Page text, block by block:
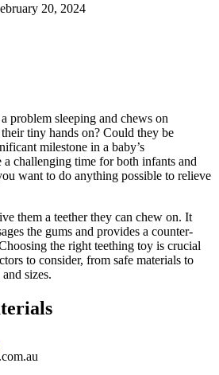
20, 2024
problem sleeping and chews on
tiny hands on? Could they be
milestone in a baby’s
a challenging time for both infants and
want to do anything possible to relieve
them a teether they can chew on. It
the gums and provides a counter-
the right teething toy is crucial
to consider, from safe materials to
sizes.